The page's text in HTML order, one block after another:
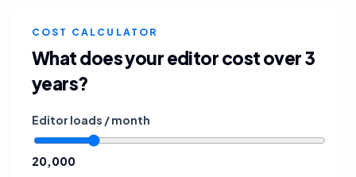
COST CALCULATOR
What does your editor cost over3
years?
Editor loads / month
20,000